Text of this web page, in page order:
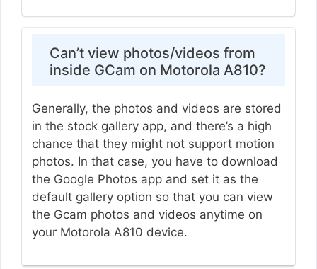
Can’t view photos/videos from
inside GCam on Motorola A810?
Generally, the photos and videos are stored
in the stock gallery app, and there’s a high
chance that they might not support motion
photos. In that case, you have to download
the Google Photos app and set it as the
default gallery option so that you can view
the Gcam photos and videos anytime on
your Motorola A810 device.